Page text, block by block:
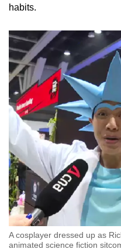
habits.
A cosplayer dressed up as
animated science fiction